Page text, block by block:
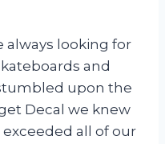
always looking for
and
upon the
Decal we knew
all of our